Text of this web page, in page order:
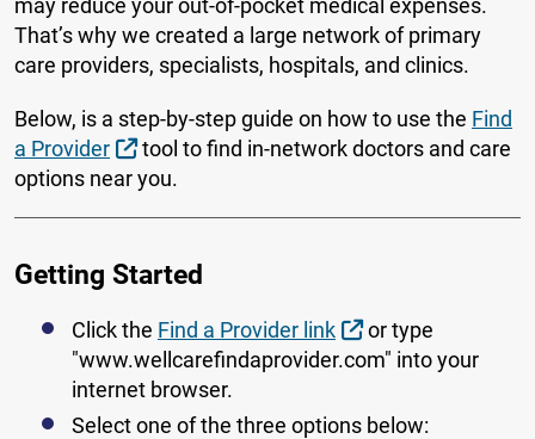
may reduce your out-of-pocket medical expenses.
That’s why we created a large network of primary
care providers, specialists, hospitals, and clinics.
Below, is a step-by-step guide on how to use the Find
a Provider
External Link
tool to find in-network doctors and care
options near you.
Getting Started
Click the Find a Provider link External Link
or type
"www.wellcarefindaprovider.com" into your
internet browser.
Select one of the three options below: